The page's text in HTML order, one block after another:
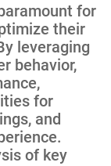
for
their
leveraging
behavior,
for
and
of key